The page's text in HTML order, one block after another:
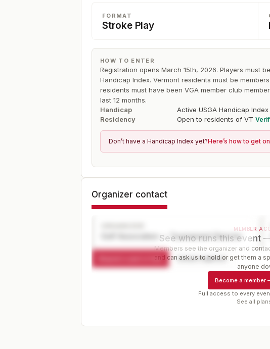
FORMAT
Stroke Play
HOW TO ENTER
Registration opens March 15th, 2026. Players must
Handicap Index. Vermont residents must be
residents must have been VGA member club
last 12 months.
Handicap
Active USGA Handicap
Residency Open to residents of VT
Don’t have a Handicap Index yet?Here’s how to get
Organizer contact
Golf Association — Tournament Director
Request a spot or hold Contact organizer
MEMBER
See who runs this event
Members see the organizer and
and can ask us to hold or get them a
anyone
Become a member
Full access to every
See all